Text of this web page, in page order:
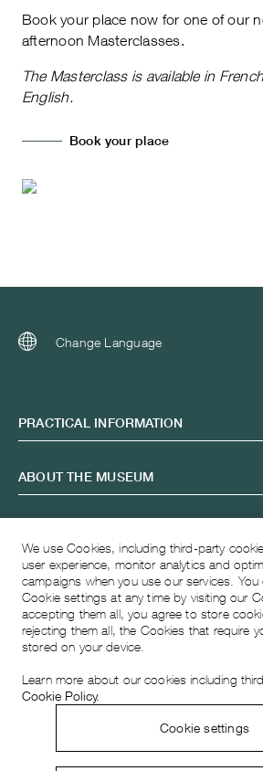
Book your place now for one of our
afternoon Masterclasses.
The Masterclass is available in
English.
Book your place
Change Language
PRACTICAL INFORMATION
ABOUT THE MUSEUM
VISITING ADDRESS
© 2026 Musée Atelier
We use Cookies, including third-party
user experience, monitor analytics and
campaigns when you use our services. You
Cookie settings at any time by visiting our
accepting them all, you agree to store
rejecting them all, the Cookies that require
stored on your device.
Learn more about our cookies including
Cookie Policy.
Cookie settings